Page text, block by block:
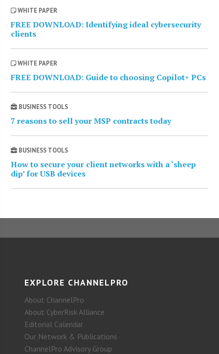
WHITE PAPER
FREE DOWNLOAD: Identifying ideal cybersecurity
clients
WHITE PAPER
FREE DOWNLOAD: Guide to choosing Copilot+ PCs
BUSINESS TOOLS
7 reasons to sell your MSP contracts today
BUSINESS TOOLS
How to secure your client networks with a ‘sheep
dip’ for USB devices
EXPLORE CHANNELPRO
About ChannelPro
About CyberRisk Alliance
Editorial Calendar
Our Network & Publications
ChannelPro Advisory Group